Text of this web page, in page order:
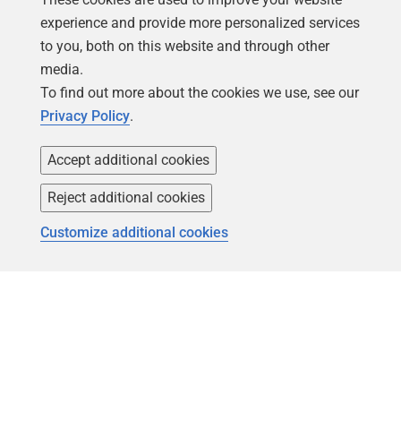
Follow us
experience and provide more personalized services
to you, both on this website and through other
media.
To find out more about the cookies we use, see our
Privacy Policy.
Accept additional cookies
Reject additional cookies
Customize additional cookies